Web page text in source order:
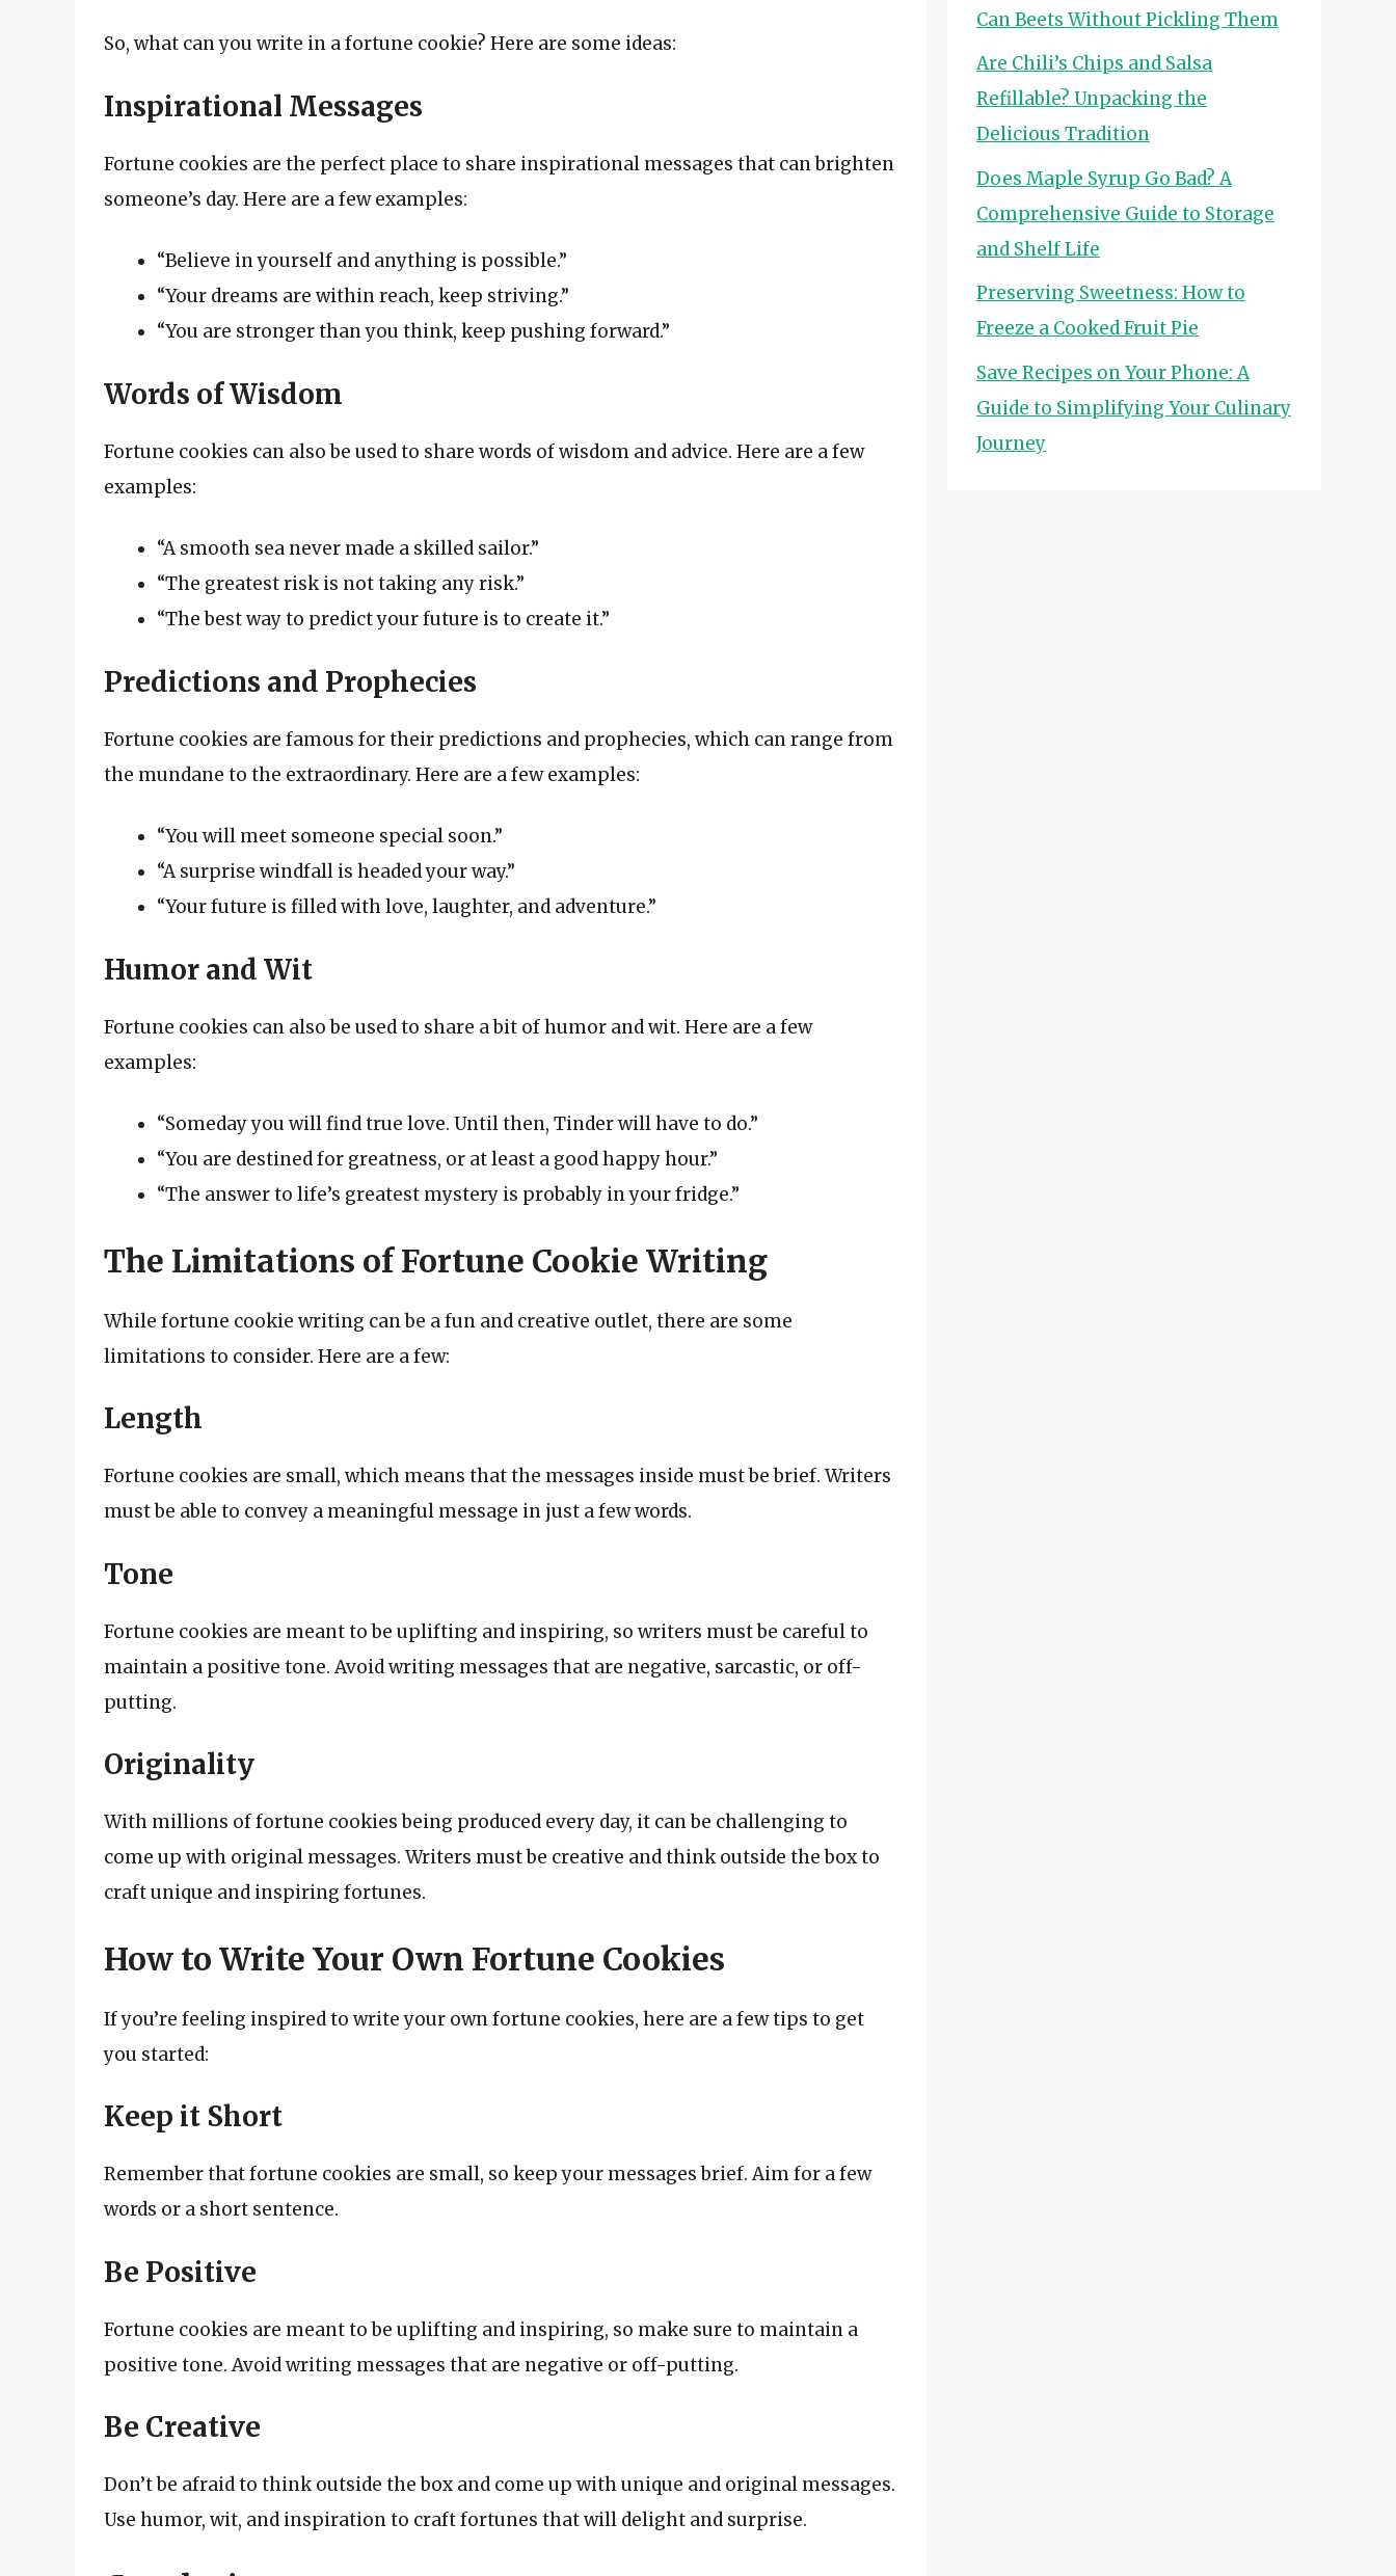
So, what can you write in a fortune cookie? Here are some ideas:
Inspirational Messages
Fortune cookies are the perfect place to share inspirational messages that can brighten
someone’s day. Here are a few examples:
“Believe in yourself and anything is possible.”
“Your dreams are within reach, keep striving.”
“You are stronger than you think, keep pushing forward.”
Words of Wisdom
Fortune cookies can also be used to share words of wisdom and advice. Here are a few
examples:
“A smooth sea never made a skilled sailor.”
“The greatest risk is not taking any risk.”
“The best way to predict your future is to create it.”
Predictions and Prophecies
Fortune cookies are famous for their predictions and prophecies, which can range from
the mundane to the extraordinary. Here are a few examples:
“You will meet someone special soon.”
“A surprise windfall is headed your way.”
“Your future is filled with love, laughter, and adventure.”
Humor and Wit
Fortune cookies can also be used to share a bit of humor and wit. Here are a few
examples:
“Someday you will find true love. Until then, Tinder will have to do.”
“You are destined for greatness, or at least a good happy hour.”
“The answer to life’s greatest mystery is probably in your fridge.”
The Limitations of Fortune Cookie Writing
While fortune cookie writing can be a fun and creative outlet, there are some
limitations to consider. Here are a few:
Length
Fortune cookies are small, which means that the messages inside must be brief. Writers
must be able to convey a meaningful message in just a few words.
Tone
Fortune cookies are meant to be uplifting and inspiring, so writers must be careful to
maintain a positive tone. Avoid writing messages that are negative, sarcastic, or off-
putting.
Originality
With millions of fortune cookies being produced every day, it can be challenging to
come up with original messages. Writers must be creative and think outside the box to
craft unique and inspiring fortunes.
How to Write Your Own Fortune Cookies
If you’re feeling inspired to write your own fortune cookies, here are a few tips to get
you started:
Keep it Short
Remember that fortune cookies are small, so keep your messages brief. Aim for a few
words or a short sentence.
Be Positive
Fortune cookies are meant to be uplifting and inspiring, so make sure to maintain a
positive tone. Avoid writing messages that are negative or off-putting.
Be Creative
Don’t be afraid to think outside the box and come up with unique and original messages.
Use humor, wit, and inspiration to craft fortunes that will delight and surprise.
Can Beets Without Pickling Them
Are Chili’s Chips and Salsa
Refillable? Unpacking the
Delicious Tradition
Does Maple Syrup Go Bad? A
Comprehensive Guide to Storage
and Shelf Life
Preserving Sweetness: How to
Freeze a Cooked Fruit Pie
Save Recipes on Your Phone: A
Guide to Simplifying Your Culinary
Journey